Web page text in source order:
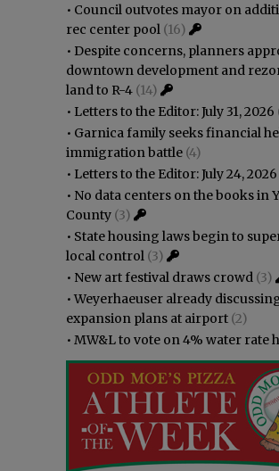
• Council outvotes mayor on
rec center pool (16)
• Despite concerns, planners
downtown development and
land to R-4 (14)
• Letters to the Editor: July 31, 2026
• Garnica family seeks financial
immigration battle (4)
• Letters to the Editor: July 24, 2026
• No data centers on the books in
County (3)
• State housing laws begin to
local control (3)
• New art festival draws crowd (3)
•Weyerhaeuser already
expansion plans at airport (2)
• MW&L to vote on 4% water rate